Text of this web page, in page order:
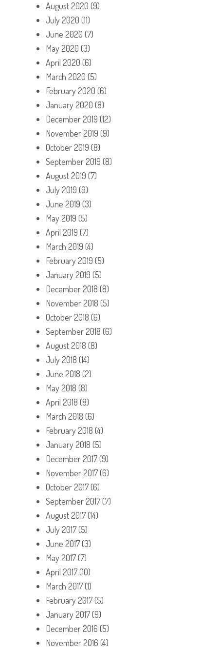
August 2020 (9)
July 2020 (11)
June 2020 (7)
May 2020 (3)
April 2020 (6)
March 2020 (5)
February 2020 (6)
January 2020 (8)
December 2019 (12)
November 2019 (9)
October 2019 (8)
September 2019 (8)
August 2019 (7)
July 2019 (9)
June 2019 (3)
May 2019 (5)
April 2019 (7)
March 2019 (4)
February 2019 (5)
January 2019 (5)
December 2018 (8)
November 2018 (5)
October 2018 (6)
September 2018 (6)
August 2018 (8)
July 2018 (14)
June 2018 (2)
May 2018 (8)
April 2018 (8)
March 2018 (6)
February 2018 (4)
January 2018 (5)
December 2017(9)
November 2017(6)
October 2017(6)
September 2017(7)
August 2017(14)
July 2017(5)
June 2017(3)
May 2017(7)
April 2017(10)
March 2017(1)
February 2017(5)
January 2017(9)
December 2016 (5)
November 2016 (4)